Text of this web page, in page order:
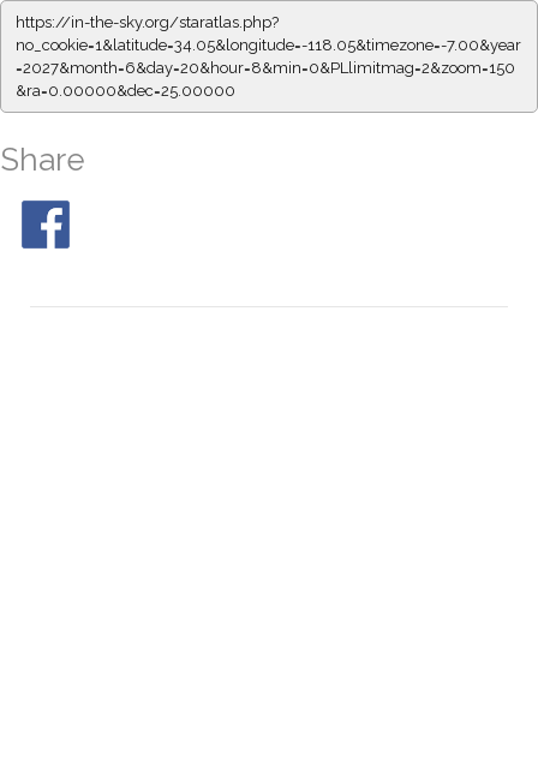
https://in-the-sky.org/staratlas.php?
no_cookie=1&latitude=34.05&longitude=-118.05&timezone=-7.00&year
=2027&month=6&day=20&hour=8&min=0&PLlimitmag=2&zoom=150
&ra=0.00000&dec=25.00000
Share